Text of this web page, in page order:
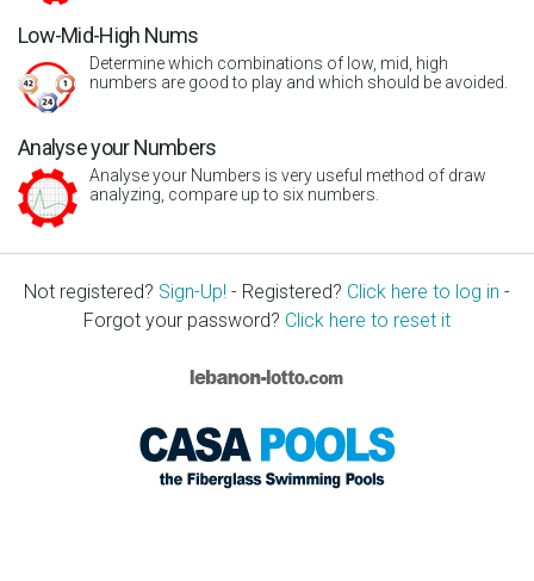
Low-Mid-High Nums
Determine which combinations of low, mid, high
numbers are good to play and which should be avoided.
Analyse your Numbers
Analyse your Numbers is very useful method of draw
analyzing, compare up to six numbers.
Not registered? Sign-Up! - Registered? Click here to log in -
Forgot your password? Click here to reset it